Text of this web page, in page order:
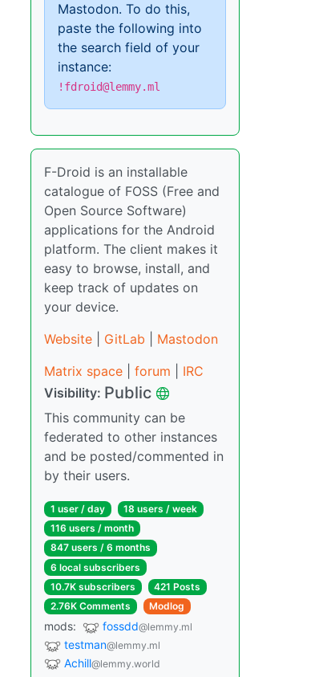
Mastodon. To do this,
paste the following into
the search field of your
instance:
!fdroid@lemmy.ml
F-Droid is an installable
catalogue of FOSS (Free and
Open Source Software)
applications for the Android
platform. The client makes it
easy to browse, install, and
keep track of updates on
your device.
Website
GitLab
Mastodon
Matrix space
forum
IRC
Visibility: Public
This community can be
federated to other instances
and be posted/commented in
by their users.
1 user / day
18 users / week
116 users / month
847 users / 6 months
6 local subscribers
10.7K subscribers
421 Posts
2.76K Comments
Modlog
mods: fossdd@lemmy.ml
testman@lemmy.ml
Achill@lemmy.world